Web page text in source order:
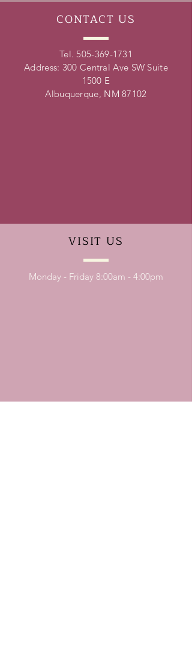
CONTACT US
Tel. 505-369-1731
Address: 300 Central Ave SW Suite
1500 E
Albuquerque, NM 87102
VISIT US
Monday - Friday 8:00am - 4:00pm